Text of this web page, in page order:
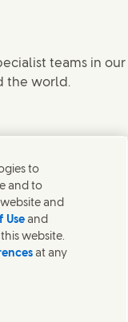
teams in our
the world.
to
and to
and
Use and
website.
at any